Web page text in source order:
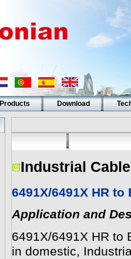
Products Download
Industrial
6491X/6491X HR to
Application and
6491X/6491X HR to
in domestic,